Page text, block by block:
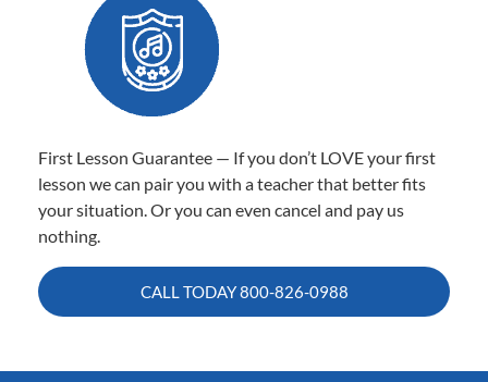
First Lesson Guarantee — If you don’t LOVE your first
lesson we can pair you with a teacher that better fits
your situation. Or you can even cancel and pay us
nothing.
CALL TODAY800-826-0988